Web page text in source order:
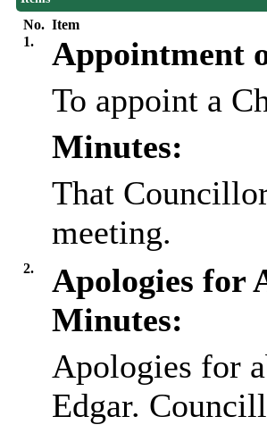
No. Item
1.
Appointment
To appoint a
Minutes:
That
meeting.
2.
Apologies for
Minutes:
Apologies for
Edgar.